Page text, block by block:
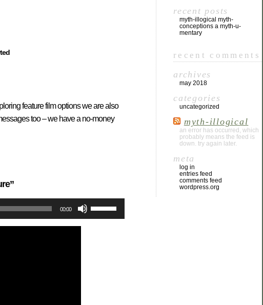
feature film options we are also
too – we have a no-money
00:00
recent posts
myth-illogical myth-
conceptions a myth-u-
mentary
recent comments
archives
may 2018
categories
uncategorized
myth-illogical
an error has occurred, which
probably means the feed is
down. try again later.
meta
log in
entries feed
comments feed
wordpress.org